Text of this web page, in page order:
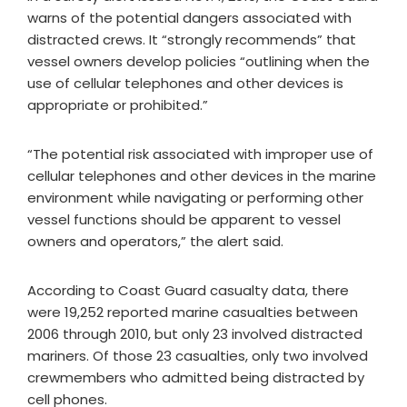
warns of the potential dangers associated with
distracted crews. It “strongly recommends” that
vessel owners develop policies “outlining when the
use of cellular telephones and other devices is
appropriate or prohibited.”
“The potential risk associated with improper use of
cellular telephones and other devices in the marine
environment while navigating or performing other
vessel functions should be apparent to vessel
owners and operators,” the alert said.
According to Coast Guard casualty data, there
were 19,252 reported marine casualties between
2006 through 2010, but only 23 involved distracted
mariners. Of those 23 casualties, only two involved
crewmembers who admitted being distracted by
cell phones.